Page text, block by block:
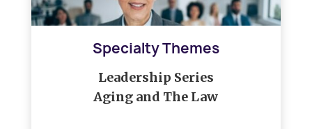
Specialty Themes
Leadership Series
Aging and The Law